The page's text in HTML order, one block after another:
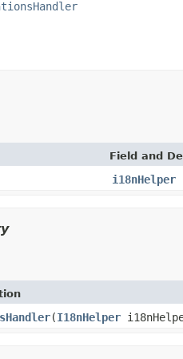
Field and
i18nHelper
(I18nHelper